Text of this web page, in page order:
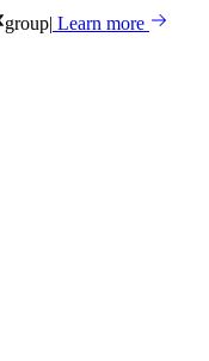
group| Learn more